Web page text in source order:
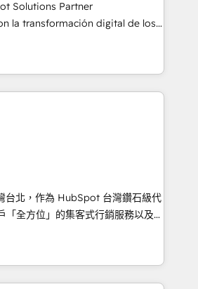
seguros y servicios,
en datos. 🌎 Highlights:
HubSpot 100+
👉 ¿Listo para transformar
Solutions Partner
la transformación digital de los
de las empresas en
un enfoque en Marketing, Ventas
alto rendimiento, con
operativa de nuestros
experiencia del cliente 3.
especializamos
Desarrolladores
Distribuidoras de
台北，作為 HubSpot 台灣鑽石級代
「全方位」的集客式行銷服務以及
解決方案。 我們擅於為客戶量身打
銷計畫，幫助客戶有效率的達到行銷
的業務成長。 服務超過 200
，領先市場客戶數： BenQ、